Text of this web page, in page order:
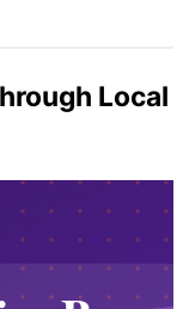
Local